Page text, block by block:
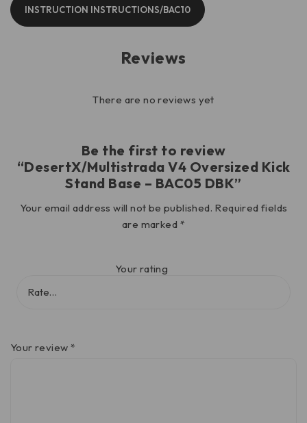
INSTRUCTION INSTRUCTIONS/BAC10
Reviews
There are no reviews yet
Be the first to review
“DesertX/Multistrada V4 Oversized Kick
Stand Base – BAC05 DBK”
Your email address will not be published. Required fields
are marked *
Your rating
Your review *